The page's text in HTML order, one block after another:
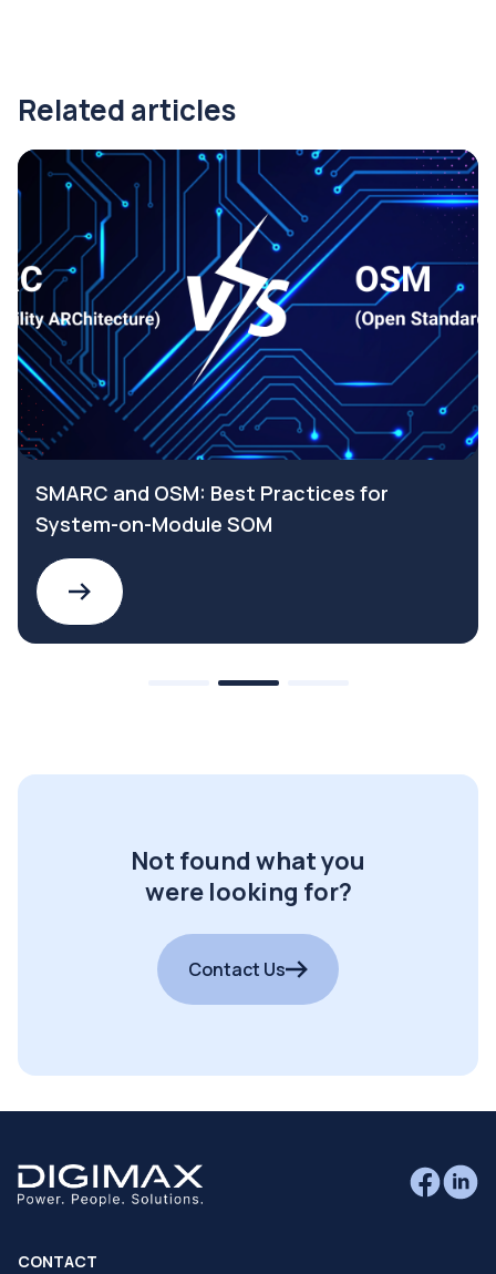
Related articles
SMARC and OSM: Best Practices for
System-on-Module SOM
Not found what you
were looking for?
Contact Us
CONTACT